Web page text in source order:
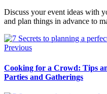
Discuss your event ideas with
and plan things in advance to
Previous
Cooking for a Crowd: Tips
Parties and Gatherings